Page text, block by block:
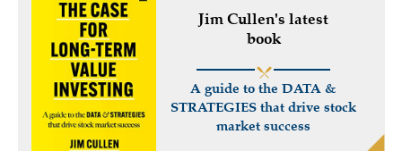
Jim Cullen's latest
book
A guide to the DATA &
STRATEGIES that drive stock
market success